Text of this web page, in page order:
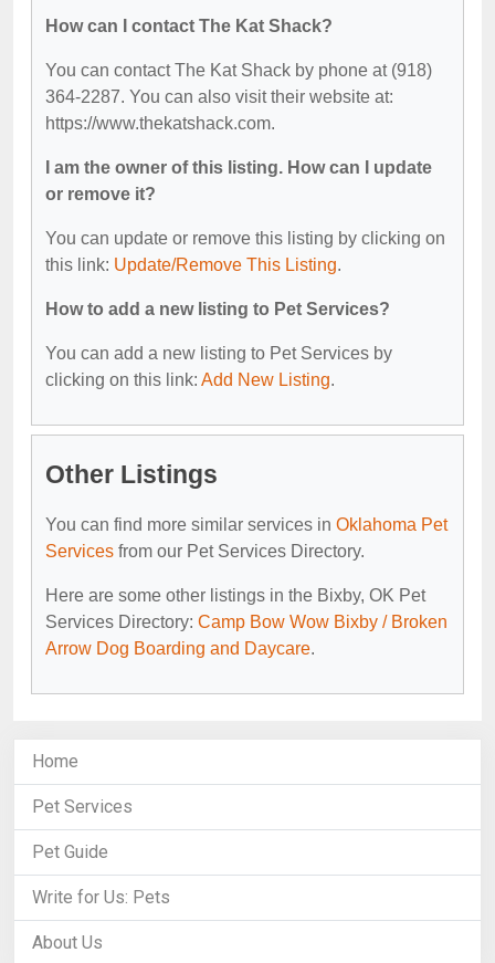
How can I contact The Kat Shack?
You can contact The Kat Shack by phone at (918)
364-2287. You can also visit their website at:
https://www.thekatshack.com.
I am the owner of this listing. How can I update
or remove it?
You can update or remove this listing by clicking on
this link: Update/Remove This Listing.
How to add a new listing to Pet Services?
You can add a new listing to Pet Services by
clicking on this link: Add New Listing.
Other Listings
You can find more similar services in Oklahoma Pet
Services from our Pet Services Directory.
Here are some other listings in the Bixby, OK Pet
Services Directory: Camp Bow Wow Bixby / Broken
Arrow Dog Boarding and Daycare.
Home
Pet Services
Pet Guide
Write for Us: Pets
About Us